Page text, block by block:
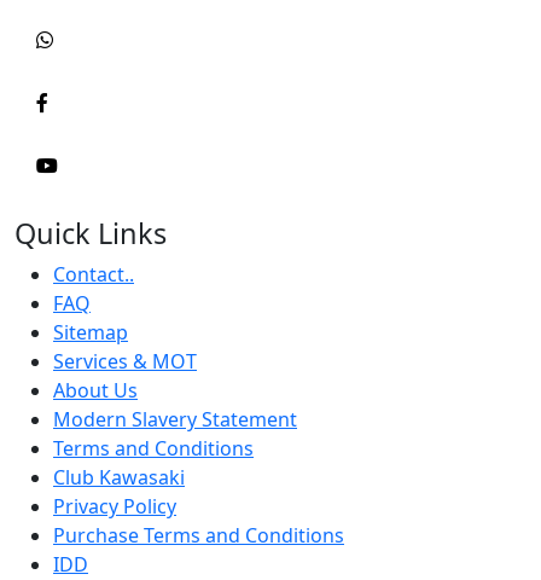
Quick Links
Contact..
FAQ
Sitemap
Services & MOT
About Us
Modern Slavery Statement
Terms and Conditions
Club Kawasaki
Privacy Policy
Purchase Terms and Conditions
IDD